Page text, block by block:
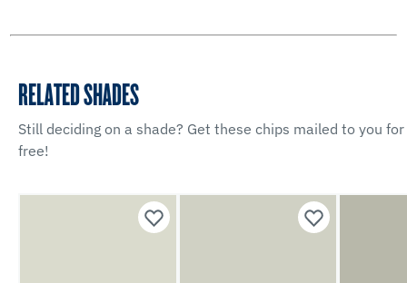
RELATED SHADES
Still deciding on a shade? Get these chips mailed to you for
free!